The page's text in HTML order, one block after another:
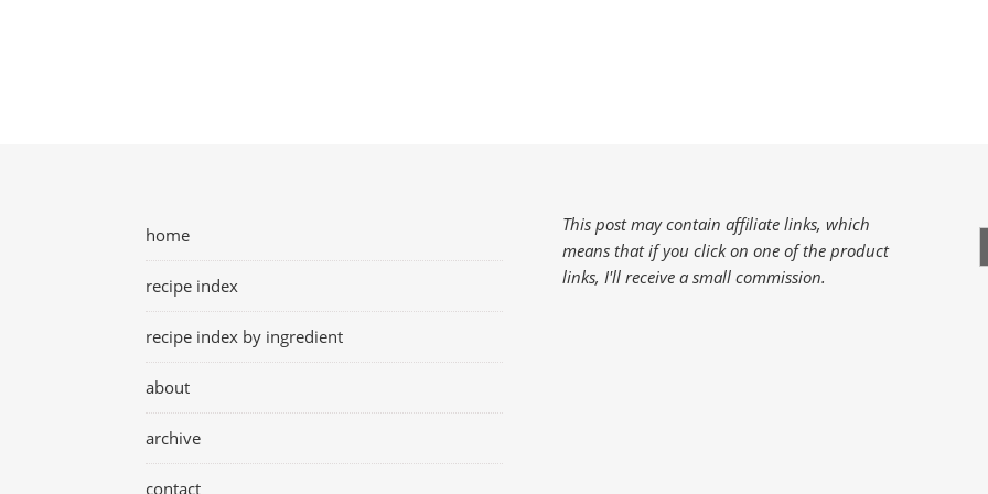
home
recipe index
recipe index by ingredient
about
archive
contact
This post may contain affiliate links, which
means that if you click on one of the product
links, I'll receive a small commission.